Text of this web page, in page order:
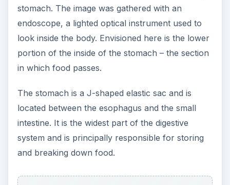
stomach. The image was gathered with an
endoscope, a lighted optical instrument used to
look inside the body. Envisioned here is the lower
portion of the inside of the stomach – the section
in which food passes.
The stomach is a J-shaped elastic sac and is
located between the esophagus and the small
intestine. It is the widest part of the digestive
system and is principally responsible for storing
and breaking down food.